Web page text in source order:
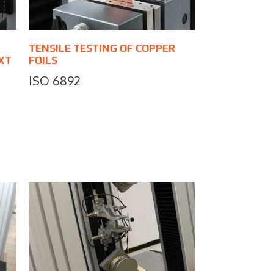
TENSILE TESTING OF COPPER
FOILS
ISO 6892